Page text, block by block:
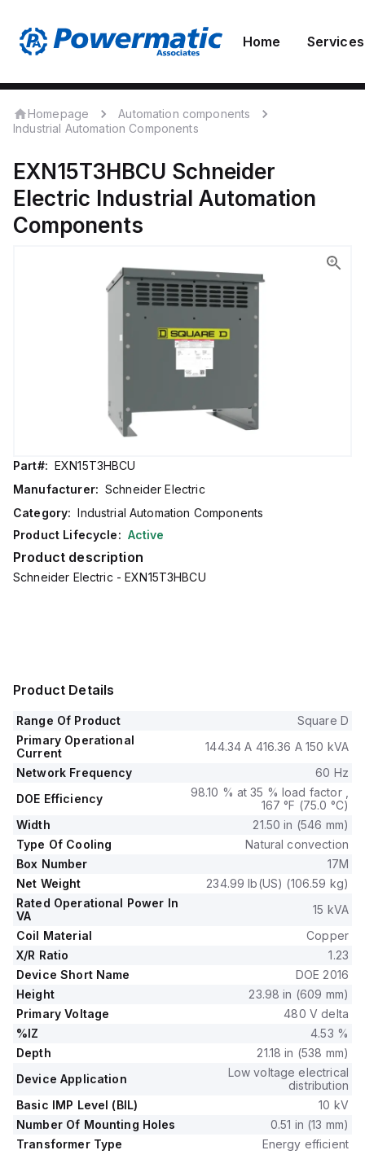
Home Services
Homepage
Automation components
Industrial Automation Components
EXN15T3HBCU Schneider
Electric Industrial Automation
Components
Part#: EXN15T3HBCU
Manufacturer: Schneider Electric
Category: Industrial Automation Components
Product Lifecycle: Active
Product description
Schneider Electric - EXN15T3HBCU
Product Details
Range Of Product
Square D
Primary Operational
Current
144.34 A 416.36 A 150 kVA
Network Frequency
60 Hz
DOE Efficiency
98.10 % at 35 % load factor ,
167 °F (75.0 °C)
Width
21.50 in (546 mm)
Type Of Cooling
Natural convection
Box Number
17M
Net Weight
234.99 lb(US) (106.59 kg)
Rated Operational Power In
VA
15 kVA
Coil Material
Copper
X/R Ratio
1.23
Device Short Name
DOE 2016
Height
23.98 in (609 mm)
Primary Voltage
480 V delta
%IZ
4.53 %
Depth
21.18 in (538 mm)
Device Application
Low voltage electrical
distribution
Basic IMP Level (BIL)
10 kV
Number Of Mounting Holes
0.51 in (13 mm)
Transformer Type
Energy efficient